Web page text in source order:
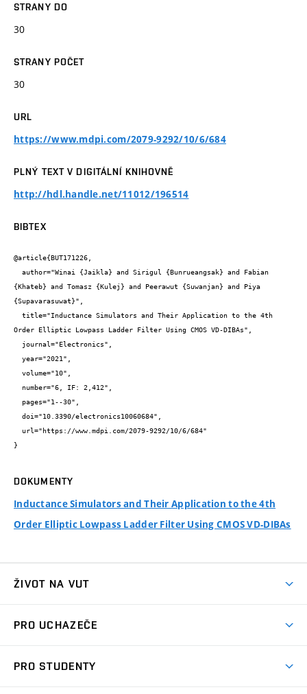
STRANY DO
30
STRANY POČET
30
URL
https://www.mdpi.com/2079-9292/10/6/684
PLNÝ TEXT V DIGITÁLNÍ KNIHOVNĚ
http://hdl.handle.net/11012/196514
BIBTEX
@article{BUT171226,
{Khateb} and Tomasz {Kulej} and Peerawut {Suwanjan} and Piya
{Supavarasuwat}",
Order Elliptic Lowpass Ladder Filter Using CMOS VD-DIBAs",
}
DOKUMENTY
Inductance Simulators and Their Application to the 4th
Order Elliptic Lowpass Ladder Filter Using CMOS VD-DIBAs
ŽIVOT NA VUT
Koleje
PRO UCHAZEČE
PRO STUDENTY